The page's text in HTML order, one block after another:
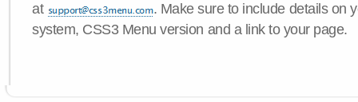
at
. Make sure to include details on
system, CSS3 Menu version and a link to your page.